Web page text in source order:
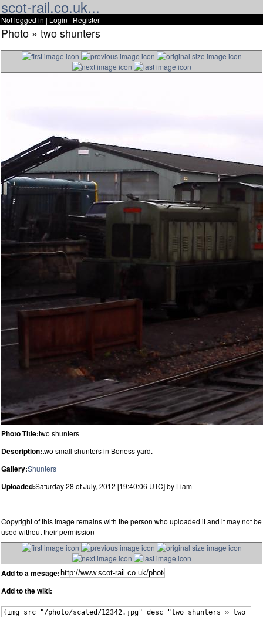
scot-rail.co.uk...
Not logged in | Login | Register
Photo » two shunters
Photo Title:two shunters
Description:two small shunters in Boness yard.
Gallery:Shunters
Uploaded:Saturday 28 of July, 2012 [19:40:06 UTC] by Liam
Copyright of this image remains with the person who uploaded it and it may not be
used without their permission
Add to a mesage:
Add to the wiki: